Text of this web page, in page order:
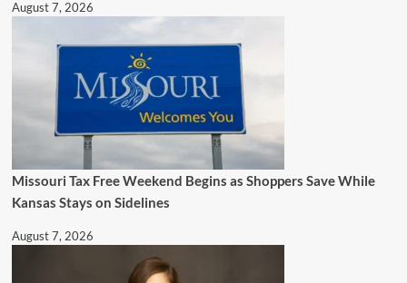
August 7, 2026
Missouri Tax Free Weekend Begins as Shoppers Save While
Kansas Stays on Sidelines
August 7, 2026